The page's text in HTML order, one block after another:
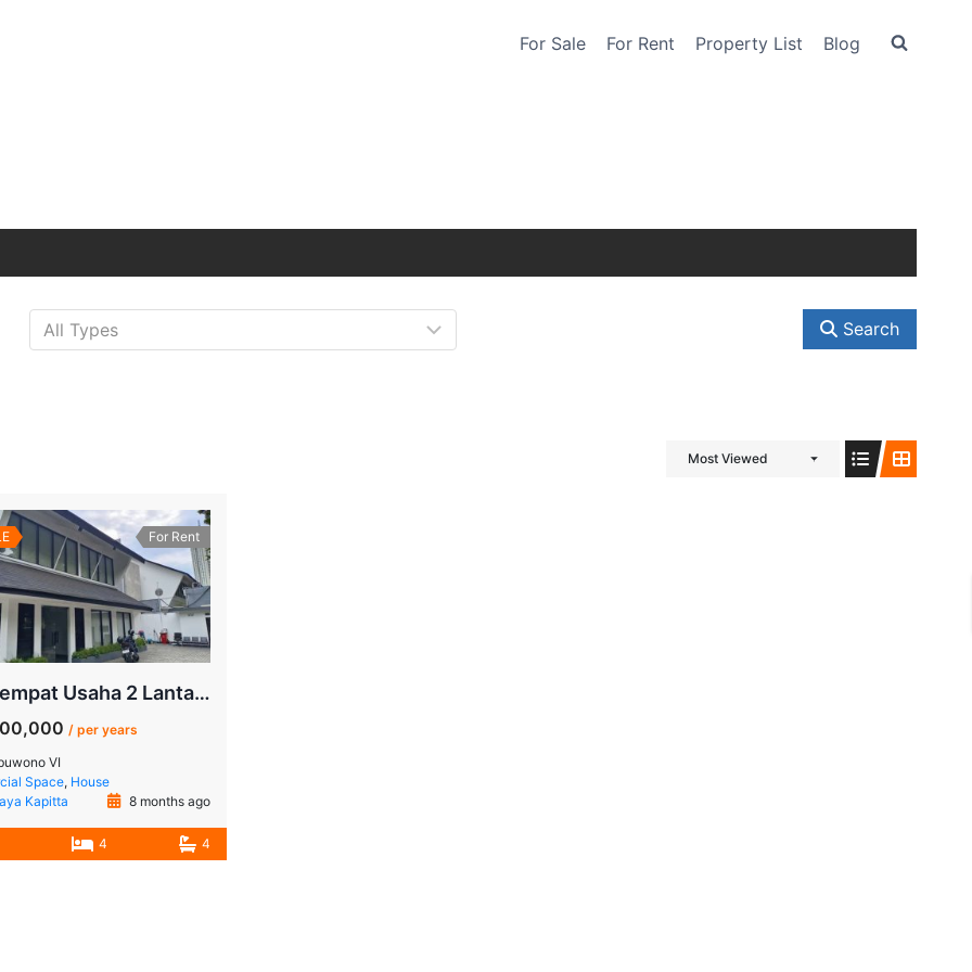
For Sale For Rent Property List Blog
Search
Most Viewed
For Rent
Sewa Tempat Usaha 2 Lantai Pakubuwono – Lokasi Bergengsi Jakarta Selatan
/ per years
VI
Space, House
Kapitta
8 months ago
4 4